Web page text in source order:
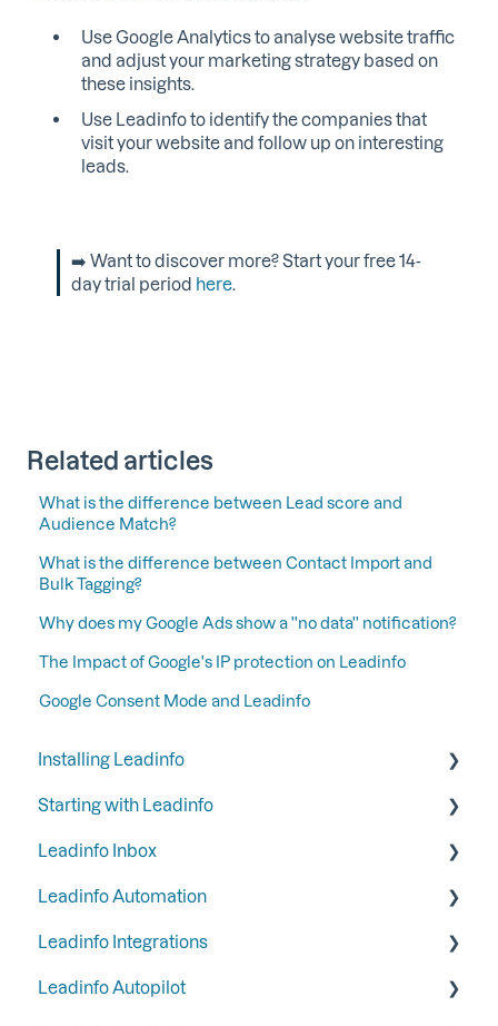
Use Google Analytics to analyse website traffic
and adjust your marketing strategy based on
these insights.
Use Leadinfo to identify the companies that
visit your website and follow up on interesting
leads.
➡️ Want to discover more? Start your free 14-
day trial period here.
Related articles
What is the difference between Lead score and
Audience Match?
What is the difference between Contact Import and
Bulk Tagging?
Why does my Google Ads show a ''no data'' notification?
The Impact of Google's IP protection on Leadinfo
Google Consent Mode and Leadinfo
Installing Leadinfo
Starting your trial period at Leadinfo
Add Leadinfo to your privacy statement
Leadinfo Tracking Code
Ways to install Leadinfo
Starting with Leadinfo
Step 1: Give your colleagues access
Step 2: Organize your inbox
Step 3: Keep your inbox tidy by hiding certain
Leadinfo Inbox
Tags
Segments
Company information
Leadinfo Automation
Triggers
Reports
Leadinfo Integrations
General
Leadinfo Autopilot